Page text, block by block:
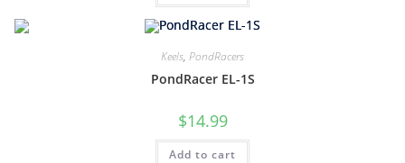
Keels, PondRacers
PondRacer EL-1S
$14.99
Add to cart